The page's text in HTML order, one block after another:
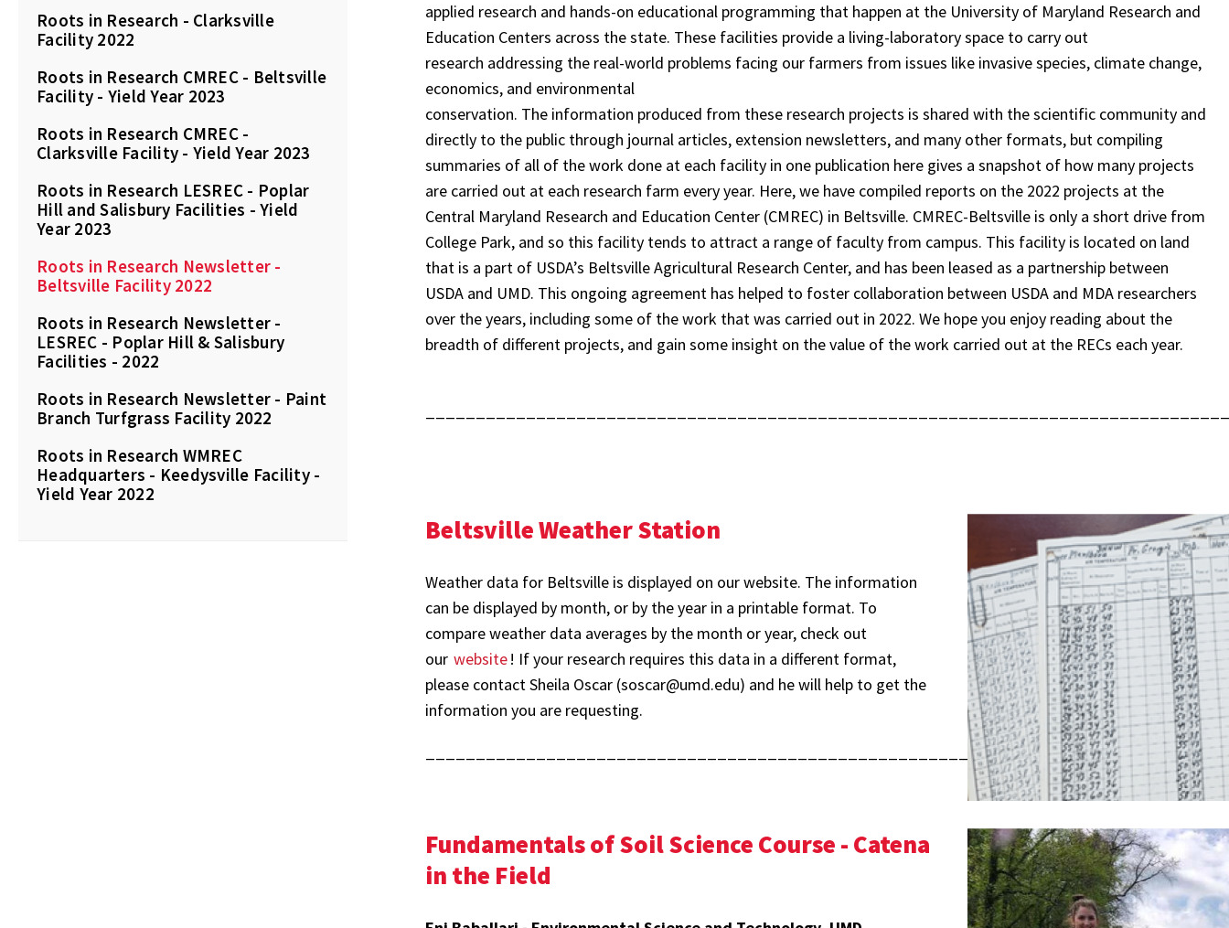
Roots in Research - Clarksville
Facility 2022
Roots in Research CMREC - Beltsville
Facility - Yield Year 2023
Roots in Research CMREC -
Clarksville Facility - Yield Year 2023
Roots in Research LESREC - Poplar
Hill and Salisbury Facilities - Yield
Year 2023
Roots in Research Newsletter -
Beltsville Facility 2022
Roots in Research Newsletter -
LESREC - Poplar Hill & Salisbury
Facilities - 2022
Roots in Research Newsletter - Paint
Branch Turfgrass Facility 2022
Roots in Research WMREC
Headquarters - Keedysville Facility -
Yield Year 2022
applied research and hands-on educational programming that happen at the University of Maryland Research and
Education Centers across the state. These facilities provide a living-laboratory space to carry out
research addressing the real-world problems facing our farmers from issues like invasive species, climate change,
economics, and environmental
conservation. The information produced from these research projects is shared with the scientific community and
directly to the public through journal articles, extension newsletters, and many other formats, but compiling
summaries of all of the work done at each facility in one publication here gives a snapshot of how many projects
are carried out at each research farm every year. Here, we have compiled reports on the 2022 projects at the
Central Maryland Research and Education Center (CMREC) in Beltsville. CMREC-Beltsville is only a short drive from
College Park, and so this facility tends to attract a range of faculty from campus. This facility is located on land
that is a part of USDA’s Beltsville Agricultural Research Center, and has been leased as a partnership between
USDA and UMD. This ongoing agreement has helped to foster collaboration between USDA and MDA researchers
over the years, including some of the work that was carried out in 2022. We hope you enjoy reading about the
breadth of different projects, and gain some insight on the value of the work carried out at the RECs each year.
Beltsville Weather Station
Weather data for Beltsville is displayed on our website. The information
can be displayed by month, or by the year in a printable format. To
compare weather data averages by the month or year, check out
our website! If your research requires this data in a different format,
please contact Sheila Oscar (soscar@umd.edu) and he will help to get the
information you are requesting.
Fundamentals of Soil Science Course - Catena
in the Field